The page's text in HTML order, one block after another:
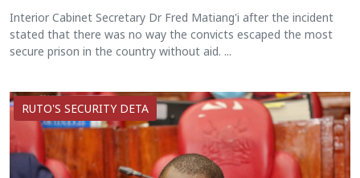
Interior Cabinet Secretary Dr Fred Matiang'i after the incident
stated that there was no way the convicts escaped the most
secure prison in the country without aid. ...
RUTO'S SECURITY DETA